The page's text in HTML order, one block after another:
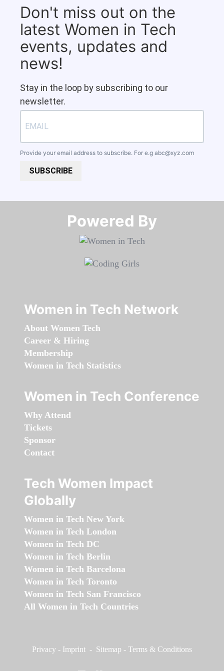
Don't miss out on the
latest Women in Tech
events, updates and
news!
Stay in the loop by subscribing to our
newsletter.
Provide your email address to subscribe. For e.g abc@xyz.com
SUBSCRIBE
Powered By​​​​​​​
Women in Tech Network
About Women Tech
Career & Hiring
Membership
Women in Tech Statistics
Women in Tech Conference
Why Attend
Tickets
Sponsor
Contact
Tech Women Impact
Globally
Women in Tech New York
Women in Tech London
Women in Tech DC
Women in Tech Berlin
Women in Tech Barcelona
Women in Tech Toronto
Women in Tech San Francisco
All Women in Tech Countries
Privacy - Imprint - Sitemap - Terms & Conditions